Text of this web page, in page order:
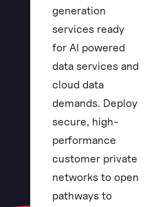
generation
services ready
for AI powered
data services and
cloud data
demands. Deploy
secure, high-
performance
customer private
networks to open
pathways to